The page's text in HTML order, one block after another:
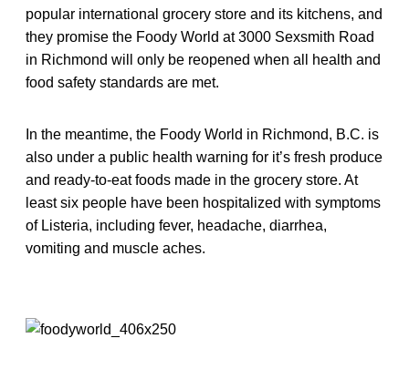
popular international grocery store and its kitchens, and
they promise the Foody World at 3000 Sexsmith Road
in Richmond will only be reopened when all health and
food safety standards are met.
In the meantime, the Foody World in Richmond, B.C. is
also under a public health warning for it’s fresh produce
and ready-to-eat foods made in the grocery store. At
least six people have been hospitalized with symptoms
of Listeria, including fever, headache, diarrhea,
vomiting and muscle aches.